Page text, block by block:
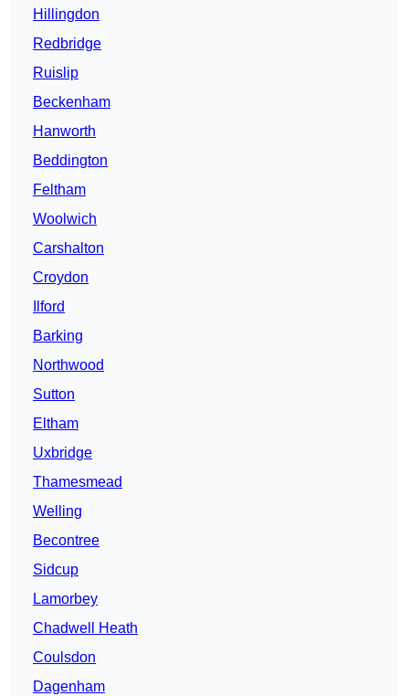
Hillingdon
Redbridge
Ruislip
Beckenham
Hanworth
Beddington
Feltham
Woolwich
Carshalton
Croydon
Ilford
Barking
Northwood
Sutton
Eltham
Uxbridge
Thamesmead
Welling
Becontree
Sidcup
Lamorbey
Chadwell Heath
Coulsdon
Dagenham